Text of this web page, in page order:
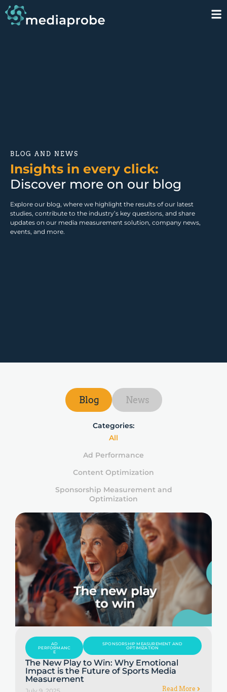
BLOG AND NEWS
Insights in every click:
Discover more on our blog
Explore our blog, where we highlight the results of our latest
studies, contribute to the industry’s key questions, and share
updates on our media measurement solution, company news,
events, and more.
Blog News
Categories:
Ad Performance
Content Optimization
Sponsorship Measurement and
Optimization
All
AD
PERFORMANC
E
SPONSORSHIP MEASUREMENT AND
OPTIMIZATION
The New Play to Win: Why Emotional
Impact is the Future of Sports Media
Measurement
Read More